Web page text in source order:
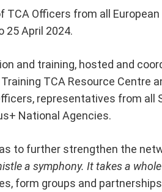
Officers from all
25 April 2024.
and training, hosted and
TCA Resource Centre
representatives from all
National Agencies.
to further strengthen the
a symphony. It takes a
form groups and